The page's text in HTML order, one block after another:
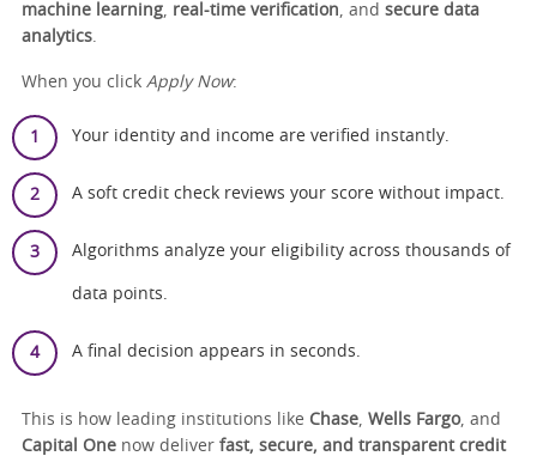
machine learning
real-time verification , and secure data
analytics
When you click Apply Now:
Your identity and income are verified instantly.
A soft credit check reviews your score without impact.
Algorithms analyze your eligibility across thousands of
data points.
A final decision appears in seconds.
This is how leading institutions like Chase Wells Fargo, and
Capital One now deliver fast, secure, and transparent credit